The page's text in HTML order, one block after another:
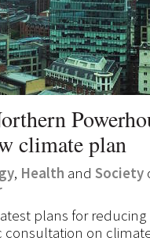
climate plan
, Health and Society
plans for
on